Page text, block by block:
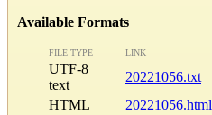
Available Formats
FILE TYPE LINK
UTF-8
text
20221056.txt
HTML
20221056.html